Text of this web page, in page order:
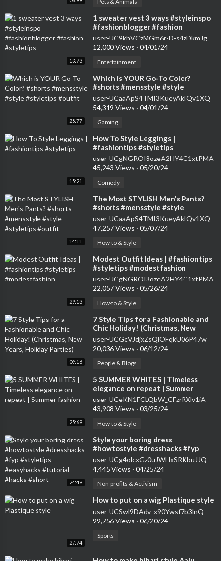
Pets & Animals
13:73
⁣1 sweater vest 3 ways #styleinspo
#fashionblogger #fashion
#styletips
user-UC9khVCzMGm6r-D-s4zDkmJg
12,000 Views · 04/01/24
Entertainment
28:77
⁣Which is YOUR Go-To Color?
#shorts #mensstyle #style
#styletips #outfit
user-UCaaApS4TMI3KueyAkIQv1XQ
54,319 Views · 04/01/24
Gaming
15:21
⁣How To Style Leggings |
#fashiontips #styletips
user-UCgNGROI8ozeA2HY4C1xtPMA
45,243 Views · 05/20/24
Comedy
14:11
⁣The Most STYLISH Men's Pants?
#shorts #mensstyle #style
#styletips #outfit
user-UCaaApS4TMI3KueyAkIQv1XQ
47,257 Views · 05/07/24
How-to & Style
29:13
⁣Modest Outfit Ideas | #fashiontips
#styletips #modestfashion
user-UCgNGROI8ozeA2HY4C1xtPMA
22,057 Views · 05/26/24
How-to & Style
09:16
⁣7 Style Tips for a Fashionable and
Chic Holiday! (Christmas, New
Years, Holiday Parties)
user-UCGcVJdjxZsQlOFqkU06P47w
20,036 Views · 06/12/24
People & Blogs
25:69
⁣5 SUMMER WHITES | Timeless
elegance on repeat | Summer
fashion
user-UCeKN1FCLQbW_CFzrRXlv1iA
43,908 Views · 03/25/24
How-to & Style
24:49
⁣Style your boring dress
#howtostyle #dresshacks #fyp
#styletips #easyhacks #tutorial
#hacks #short
user-UCg4olcxGz0uJWHxSRKbuJJQ
4,445 Views · 04/25/24
Non-profits & Activism
27:74
⁣How to put on a wig Plastique style
user-UCSwl9DAdv_x90Ywsf7b3lnQ
99,756 Views · 06/20/24
Sports